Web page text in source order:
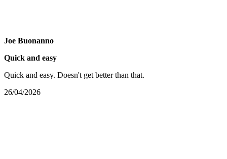
Joe Buonanno
Quick and easy
Quick and easy. Doesn't get better than that.
26/04/2026